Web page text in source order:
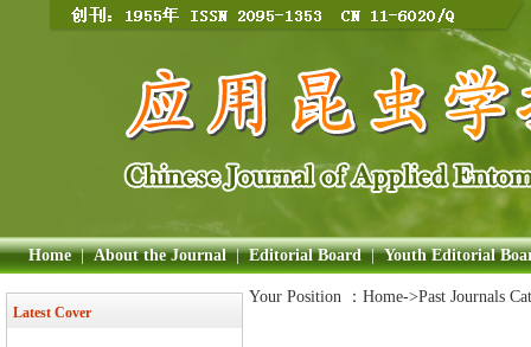
Home | About the Journal | Editorial Board | Youth Editorial
Latest Cover
Your Position ： Home->Past Journals